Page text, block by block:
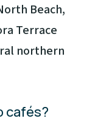
Beach,
Terrace
northern
cafés?